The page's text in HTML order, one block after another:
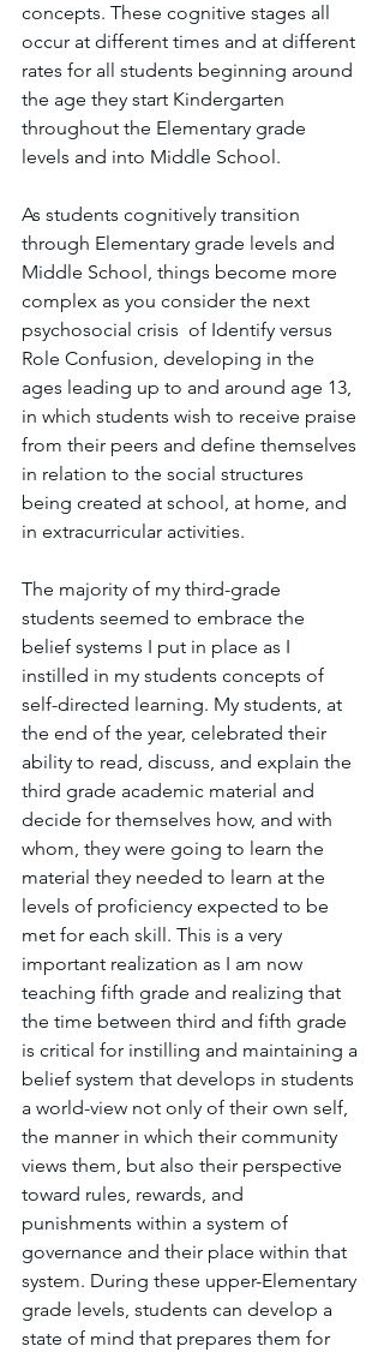
concepts. These cognitive stages all
occur at different times and at different
rates for all students beginning around
the age they start Kindergarten
throughout the Elementary grade
levels and into Middle School.
As students cognitively transition
through Elementary grade levels and
Middle School, things become more
complex as you consider the next
psychosocial crisis  of Identify versus
Role Confusion, developing in the
ages leading up to and around age 13,
in which students wish to receive praise
from their peers and define themselves
in relation to the social structures
being created at school, at home, and
in extracurricular activities.
The majority of my third-grade
students seemed to embrace the
belief systems I put in place as I
instilled in my students concepts of
self-directed learning. My students, at
the end of the year, celebrated their
ability to read, discuss, and explain the
third grade academic material and
decide for themselves how, and with
whom, they were going to learn the
material they needed to learn at the
levels of proficiency expected to be
met for each skill. This is a very
important realization as I am now
teaching fifth grade and realizing that
the time between third and fifth grade
is critical for instilling and maintaining a
belief system that develops in students
a world-view not only of their own self,
the manner in which their community
views them, but also their perspective
toward rules, rewards, and
punishments within a system of
governance and their place within that
system. During these upper-Elementary
grade levels, students can develop a
state of mind that prepares them for